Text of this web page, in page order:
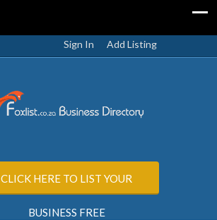
Sign In Add Listing
CLICK HERE TO LIST YOUR
BUSINESS FREE